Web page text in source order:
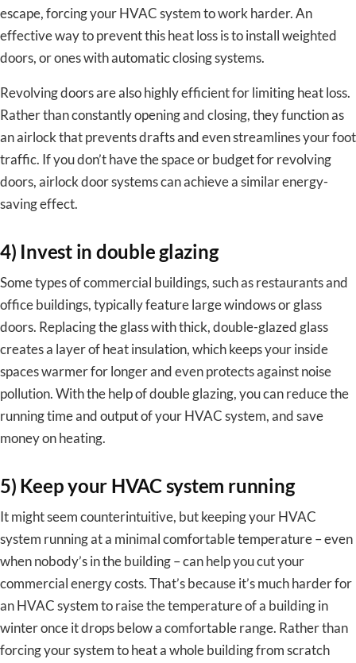
escape, forcing your HVAC system to work harder. An
effective way to prevent this heat loss is to install weighted
doors, or ones with automatic closing systems.
Revolving doors are also highly efficient for limiting heat loss.
Rather than constantly opening and closing, they function as
an airlock that prevents drafts and even streamlines your foot
traffic. If you don’t have the space or budget for revolving
doors, airlock door systems can achieve a similar energy-
saving effect.
4) Invest in double glazing
Some types of commercial buildings, such as restaurants and
office buildings, typically feature large windows or glass
doors. Replacing the glass with thick, double-glazed glass
creates a layer of heat insulation, which keeps your inside
spaces warmer for longer and even protects against noise
pollution. With the help of double glazing, you can reduce the
running time and output of your HVAC system, and save
money on heating.
5) Keep your HVAC system running
It might seem counterintuitive, but keeping your HVAC
system running at a minimal comfortable temperature – even
when nobody’s in the building – can help you cut your
commercial energy costs. That’s because it’s much harder for
an HVAC system to raise the temperature of a building in
winter once it drops below a comfortable range. Rather than
forcing your system to heat a whole building from scratch